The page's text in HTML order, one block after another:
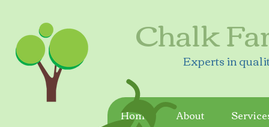
Chalk
Home About
Experts in